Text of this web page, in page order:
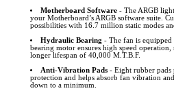
Motherboard Software- The ARGB
your Motherboard’s ARGB software suite.
possibilities with 16.7 million static modes
Hydraulic Bearing - The fan is
bearing motor ensures high speed operation,
longer lifespan of 40,000 M.T.B.F.
Anti-Vibration Pads- Eight rubber pads
protection and helps absorb fan vibration
down to a minimum.